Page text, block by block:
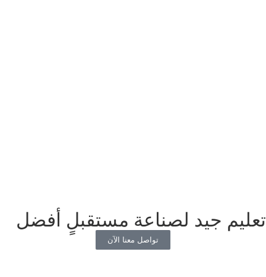
تعليم جيد لصناعة مستقبلٍ أفضل
تواصل معنا الآن